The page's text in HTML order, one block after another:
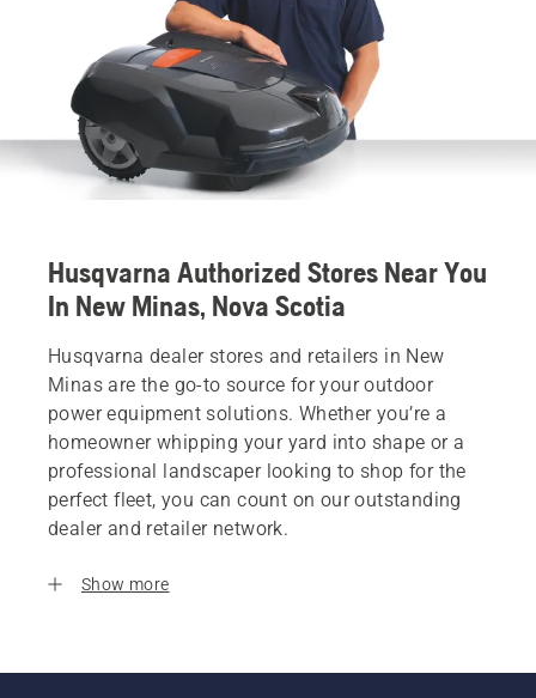
Husqvarna Authorized Stores Near You
In New Minas, Nova Scotia
Husqvarna dealer stores and retailers in New
Minas are the go-to source for your outdoor
power equipment solutions. Whether you’re a
homeowner whipping your yard into shape or a
professional landscaper looking to shop for the
perfect fleet, you can count on our outstanding
dealer and retailer network.
Show more